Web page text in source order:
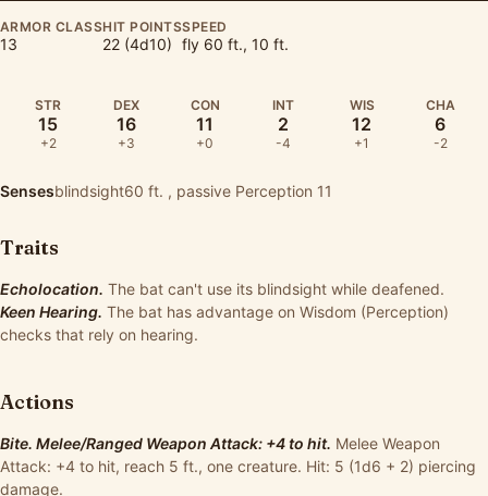
ARMOR CLASS
13
HIT POINTS
22 (4d10)
SPEED
fly 60 ft., 10 ft.
STR
15
+2
DEX
16
+3
CON
11
+0
INT
2
-4
WIS
12
+1
CHA
6
-2
Sensesblindsight60 ft. , passive Perception 11
Traits
Echolocation. The bat can't use its blindsight while deafened.
Keen Hearing. The bat has advantage on Wisdom (Perception)
checks that rely on hearing.
Actions
Bite. Melee/Ranged Weapon Attack: +4 to hit. Melee Weapon
Attack: +4 to hit, reach 5 ft., one creature. Hit: 5 (1d6 + 2) piercing
damage.